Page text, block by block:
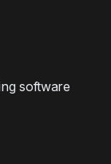
software